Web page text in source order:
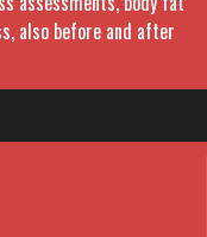
also before and after